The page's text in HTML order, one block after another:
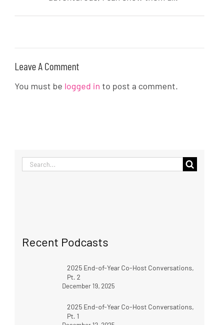
Leave A Comment
You must be logged in to post a comment.
Search
for:
Recent Podcasts
2025 End-of-Year Co-Host Conversations,
Pt. 2
December 19, 2025
2025 End-of-Year Co-Host Conversations,
Pt. 1